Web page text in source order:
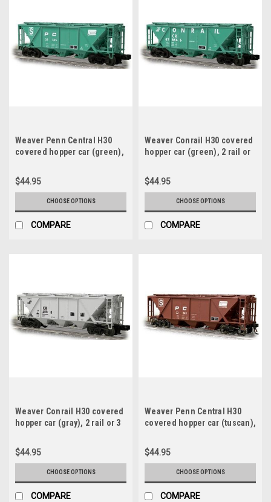
Weaver Penn Central H30
covered hopper car (green),
$44.95
CHOOSE OPTIONS
COMPARE
Weaver Conrail H30 covered
hopper car (green), 2 rail or
$44.95
CHOOSE OPTIONS
COMPARE
Weaver Conrail H30 covered
hopper car (gray), 2 rail or 3
$44.95
CHOOSE OPTIONS
COMPARE
Weaver Penn Central H30
covered hopper car (tuscan),
$44.95
CHOOSE OPTIONS
COMPARE